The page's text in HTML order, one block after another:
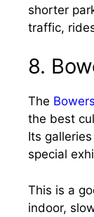
shorter
traffic,
8.
The
the best
Its
special
This is a
indoor,